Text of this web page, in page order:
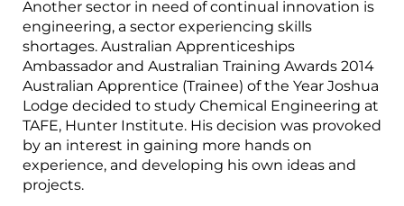
Another sector in need of continual innovation is
engineering, a sector experiencing skills
shortages. Australian Apprenticeships
Ambassador and Australian Training Awards 2014
Australian Apprentice (Trainee) of the Year Joshua
Lodge decided to study Chemical Engineering at
TAFE, Hunter Institute. His decision was provoked
by an interest in gaining more hands on
experience, and developing his own ideas and
projects.